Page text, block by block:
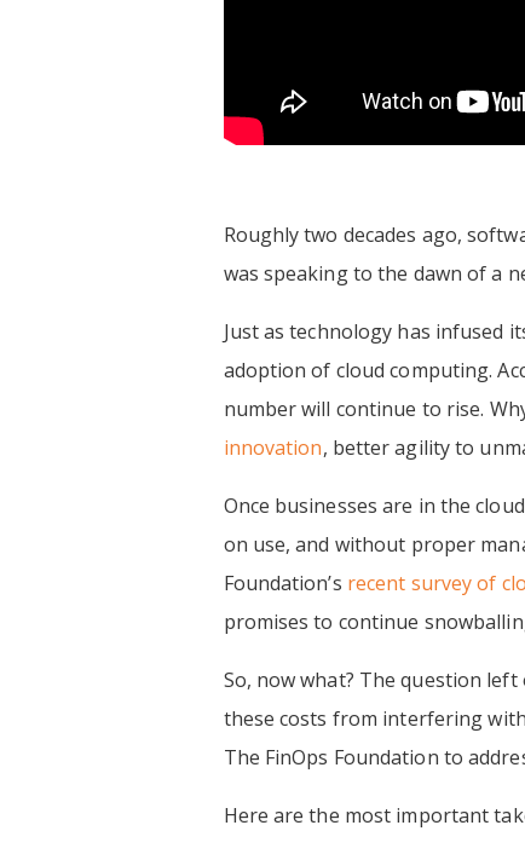
Roughly two decades ago,
was speaking to the dawn of a
Just as technology has infused
adoption of cloud computing.
number will continue to rise.
innovation, better agility to
Once businesses are in the
on use, and without proper
Foundation’s recent survey of
promises to continue
So, now what? The question
these costs from interfering
The FinOps Foundation to
Here are the most important